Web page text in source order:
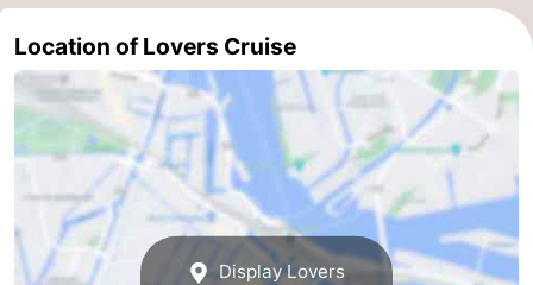
Tips
for
tourists
Medical
information
Weather
us
Location of Lovers Cruise
Display Lovers